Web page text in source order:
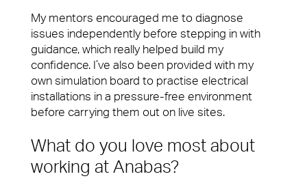
Case Studies
View our latest case studies.
scenes who make our clients’ workplaces fantastic
spaces to work or visit.
View Page
Contact
My mentors encouraged me to diagnose
issues independently before stepping in with
guidance, which really helped build my
confidence. I’ve also been provided with my
own simulation board to practise electrical
installations in a pressure-free environment
before carrying them out on live sites.
What do you love most about
working at Anabas?